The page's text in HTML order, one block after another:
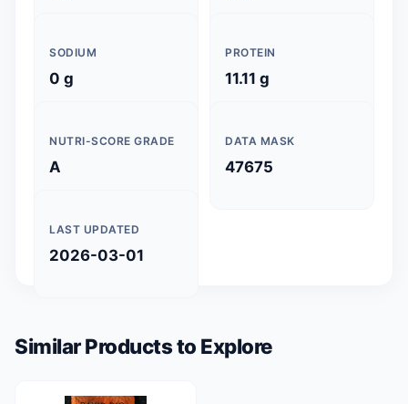
SODIUM
0 g
PROTEIN
11.11 g
NUTRI-SCORE GRADE
A
DATA MASK
47675
LAST UPDATED
2026-03-01
Similar Products to Explore